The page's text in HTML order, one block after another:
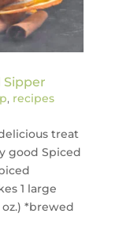
Sipper
, recipes
treat
good Spiced
1 large
oz.) *brewed